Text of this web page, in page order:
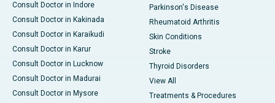
Consult Doctor in Indore
Consult Doctor in Kakinada
Consult Doctor in Karaikudi
Consult Doctor in Karur
Consult Doctor in Lucknow
Consult Doctor in Madurai
Consult Doctor in Mysore
Parkinson's Disease
Rheumatoid Arthritis
Skin Conditions
Stroke
Thyroid Disorders
View All
Treatments & Procedures